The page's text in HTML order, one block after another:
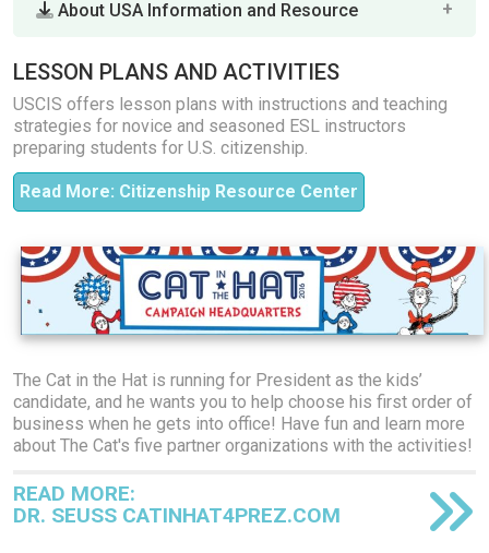
About USA Information and Resource
LESSON PLANS AND ACTIVITIES
USCIS offers lesson plans with instructions and teaching
strategies for novice and seasoned ESL instructors
preparing students for U.S. citizenship.
Read More: Citizenship Resource Center
The Cat in the Hat is running for President as the kids’
candidate, and he wants you to help choose his first order of
business when he gets into office! Have fun and learn more
about The Cat's five partner organizations with the activities!
READ MORE:
DR. SEUSS CATINHAT4PREZ.COM